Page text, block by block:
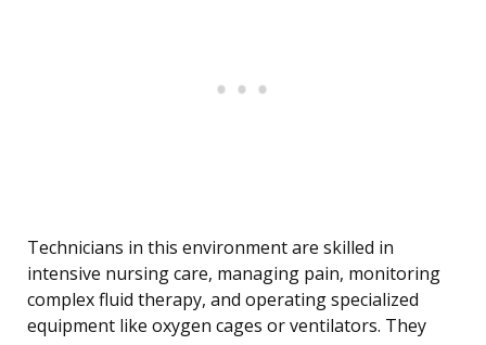
Technicians in this environment are skilled in
intensive nursing care, managing pain, monitoring
complex fluid therapy, and operating specialized
equipment like oxygen cages or ventilators. They